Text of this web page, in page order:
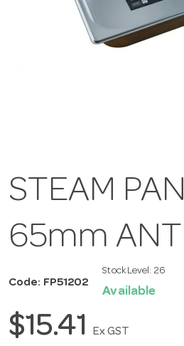
STEAM
65mm
Code: FP51202
Stock Level: 26
Available
$15.41 Ex GST